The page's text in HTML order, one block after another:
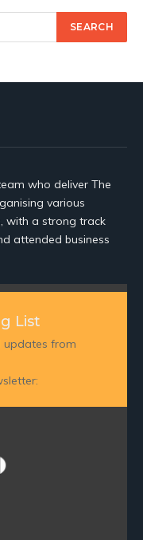
who deliver The
various
with a strong track
attended business
List
updates from